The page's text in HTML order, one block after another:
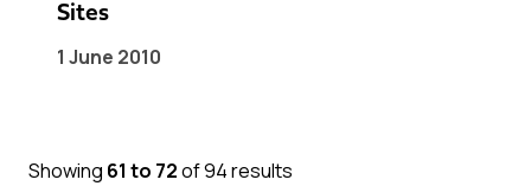
Sites
1 June 2010
Showing 61 to 72of 94 results